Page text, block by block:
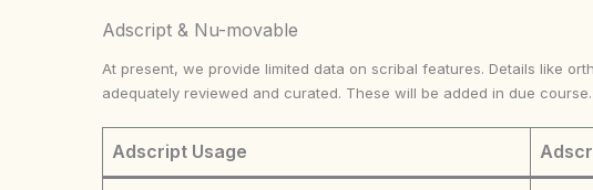
Adscript & Nu-movable
At present, we provide limited data on scribal features. Details like
adequately reviewed and curated. These will be added in due course.
Adscript Usage